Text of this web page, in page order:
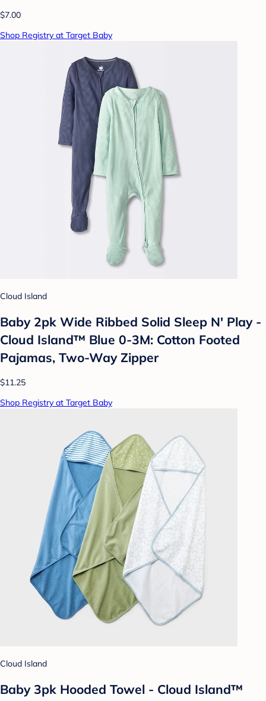
$7.00
Shop Registry at Target Baby
Cloud Island
Baby 2pk Wide Ribbed Solid Sleep N' Play -
Cloud Island™ Blue 0-3M: Cotton Footed
Pajamas, Two-Way Zipper
$11.25
Shop Registry at Target Baby
Cloud Island
Baby 3pk Hooded Towel - Cloud Island™